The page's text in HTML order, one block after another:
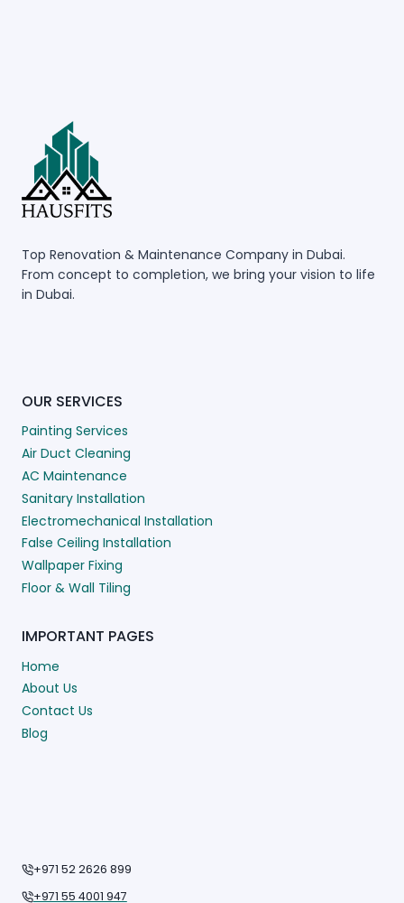
Top Renovation & Maintenance Company in Dubai.
From concept to completion, we bring your vision to life
in Dubai.
OUR SERVICES
Painting Services
Air Duct Cleaning
AC Maintenance
Sanitary Installation
Electromechanical Installation
False Ceiling Installation
Wallpaper Fixing
Floor & Wall Tiling
IMPORTANT PAGES
Home
About Us
Contact Us
Blog
+971 52 2626 899
+971 55 4001 947